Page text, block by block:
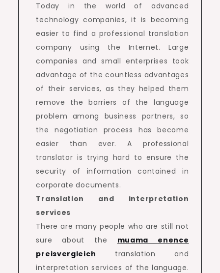
Today in the world of advanced
technology companies, it is becoming
easier to find a professional translation
company using the Internet. Large
companies and small enterprises took
advantage of the countless advantages
of their services, as they helped them
remove the barriers of the language
problem among business partners, so
the negotiation process has become
easier than ever. A professional
translator is trying hard to ensure the
security of information contained in
corporate documents.
Translation and interpretation
services
There are many people who are still not
sure about the muama enence
preisvergleich translation and
interpretation services of the language.